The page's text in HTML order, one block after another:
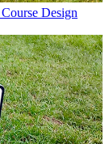
Design